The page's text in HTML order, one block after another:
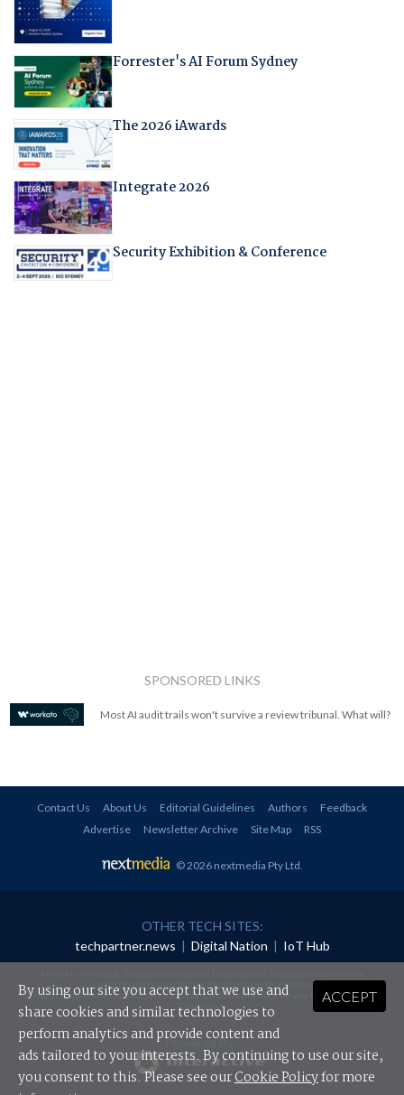
Forrester's AI Forum Sydney
The 2026 iAwards
Integrate 2026
Security Exhibition & Conference
SPONSORED LINKS
Most AI audit trails won't survive a review tribunal. What will?
Contact Us About Us Editorial Guidelines Authors
Feedback
Advertise
Newsletter Archive Site Map RSS
© 2026 nextmedia Pty Ltd.
OTHER TECH SITES:
techpartner.news | Digital Nation | IoT Hub
redistributed in any form without prior authorisation.
Your use of this website constitutes acceptance of nextmedia'sPrivacy Policyand Terms &
Conditions.
Powered By
ACCEPT
By using our site you accept that we use and
share cookies and similar technologies to
perform analytics and provide content and
ads tailored to your interests. By continuing to use our site,
you consent to this. Please see ourCookie Policyfor more